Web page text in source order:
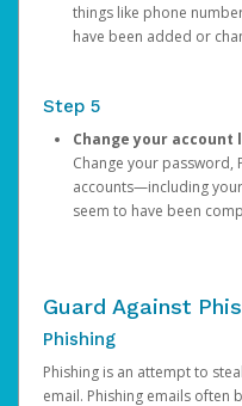
things like phone
have been added or
Step 5
Change your account
Change your password,
accounts—including
seem to have been
Guard Against
Phishing
Phishing is an attempt to
email. Phishing emails often